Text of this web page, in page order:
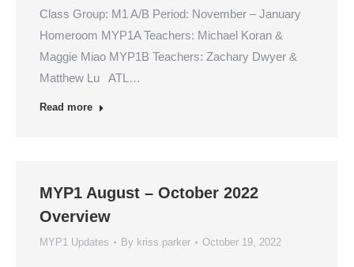
Class Group: M1 A/B Period: November – January
Homeroom MYP1A Teachers: Michael Koran &
Maggie Miao MYP1B Teachers: Zachary Dwyer &
Matthew Lu ATL…
Read more
MYP1 August – October 2022
Overview
MYP1 Updates By kriss.parker October 19, 2022